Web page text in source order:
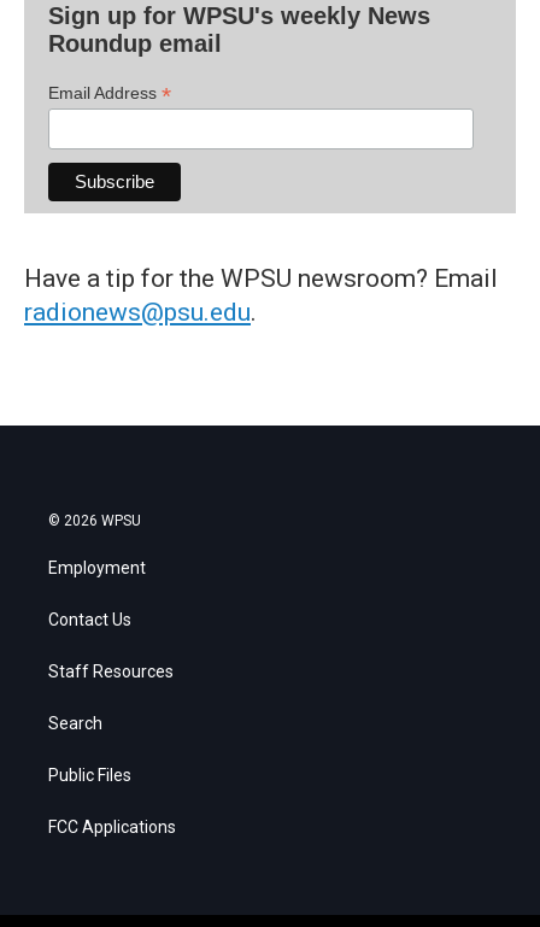
Sign up for WPSU's weekly News
Roundup email
Email Address *
Have a tip for the WPSU newsroom? Email
radionews@psu.edu.
© 2026 WPSU
Employment
Contact Us
Staff Resources
Search
Public Files
FCC Applications